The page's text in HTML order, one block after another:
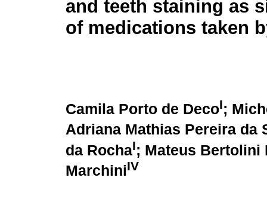
and teeth staining as
of medications taken
Camila Porto de DecoI;
Adriana Mathias Pereira da
da RochaI; Mateus Bertolini
MarchiniIV